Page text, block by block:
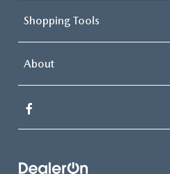
Shopping Tools
About